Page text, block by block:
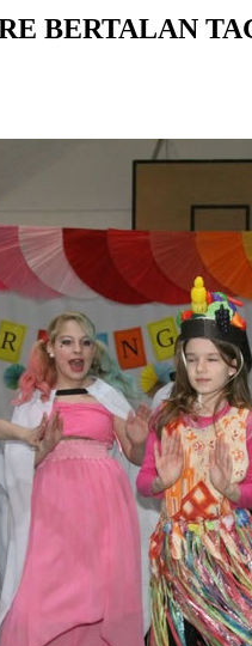
BERTALAN